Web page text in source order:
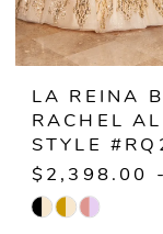
LA REINA
RACHEL
STYLE
$2,398.00
Skip